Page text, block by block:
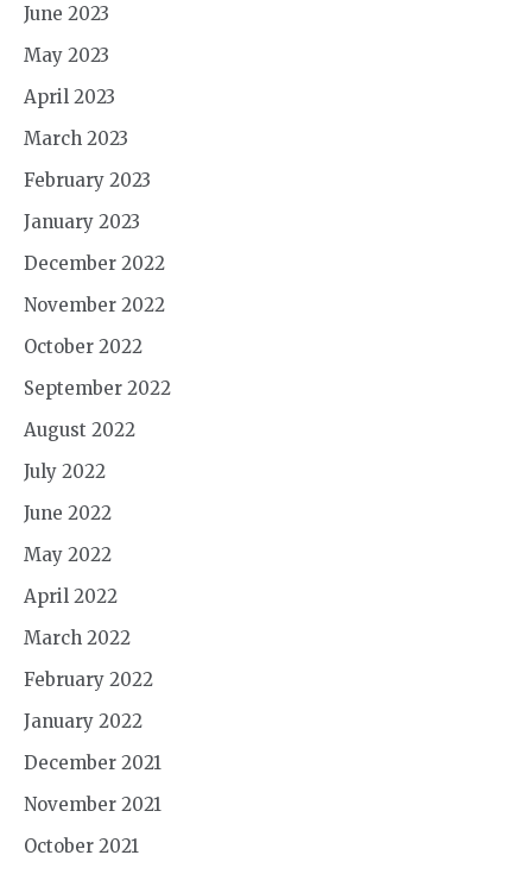
June 2023
May 2023
April 2023
March 2023
February 2023
January 2023
December 2022
November 2022
October 2022
September 2022
August 2022
July 2022
June 2022
May 2022
April 2022
March 2022
February 2022
January 2022
December 2021
November 2021
October 2021